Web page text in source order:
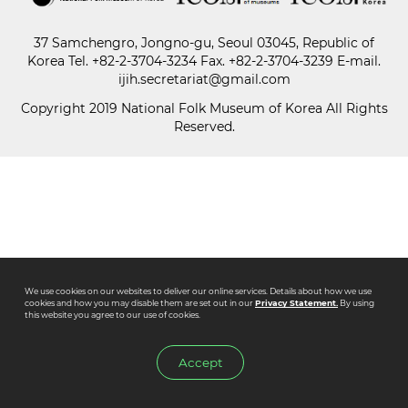
Paper
37 Samchengro, Jongno-gu, Seoul 03045, Republic of
Korea Tel. +82-2-3704-3234 Fax. +82-2-3704-3239 E-mail.
ijih.secretariat@gmail.com
Copyright 2019 National Folk Museum of Korea All Rights
Reserved.
We use cookies on our websites to deliver our online services. Details about how we use
cookies and how you may disable them are set out in ourPrivacy Statement.By using
this website you agree to our use of cookies.
Accept